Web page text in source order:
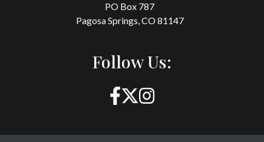
PO Box 787
Pagosa Springs, CO 81147
Follow Us: